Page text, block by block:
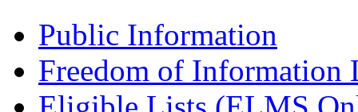
Public Information
Freedom of Information